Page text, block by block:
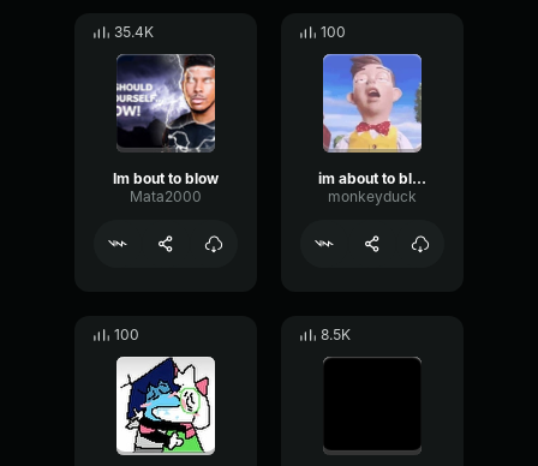
35.4K
Im bout to blow
Mata2000
100
im about to blow
monkeyduck
100 8.5K